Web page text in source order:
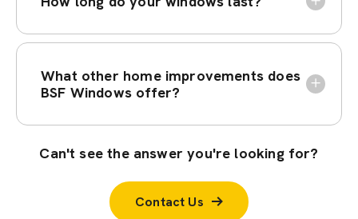
What other home improvements does
BSF Windows offer?
Can't see the answer you're looking for?
Contact Us